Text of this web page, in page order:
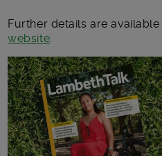
Further details are available
website